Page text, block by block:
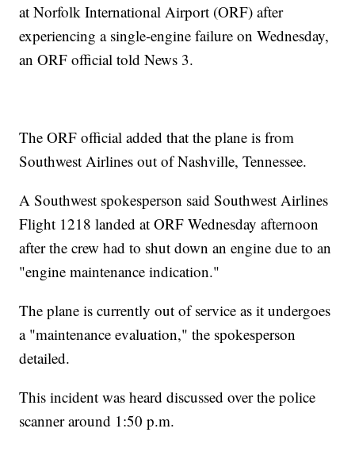
at Norfolk International Airport (ORF) after
experiencing a single-engine failure on Wednesday,
an ORF official told News 3.
The ORF official added that the plane is from
Southwest Airlines out of Nashville, Tennessee.
A Southwest spokesperson said Southwest Airlines
Flight 1218 landed at ORF Wednesday afternoon
after the crew had to shut down an engine due to an
"engine maintenance indication."
The plane is currently out of service as it undergoes
a "maintenance evaluation," the spokesperson
detailed.
This incident was heard discussed over the police
scanner around 1:50 p.m.